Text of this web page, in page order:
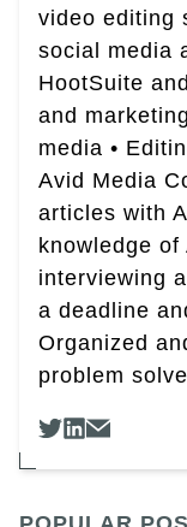
video editing
social media
HootSuite
and
media •
Avid Media
articles with
knowledge
interviewing
a deadline
Organized
problem